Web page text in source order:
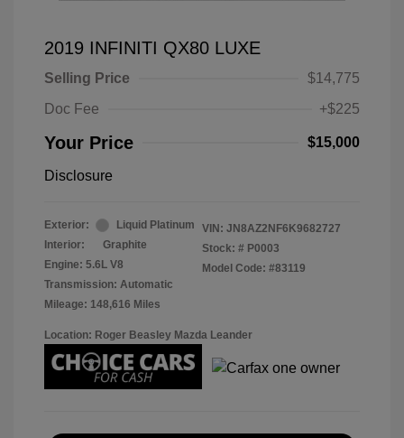
2019 INFINITI QX80 LUXE
Selling Price
$14,775
Doc Fee
+$225
Your Price $15,000
Disclosure
Exterior:
Liquid Platinum
Interior:
Graphite
Engine: 5.6L V8
Transmission: Automatic
Mileage: 148,616 Miles
VIN: JN8AZ2NF6K9682727
Stock: # P0003
Model Code: #83119
Location: Roger Beasley Mazda Leander